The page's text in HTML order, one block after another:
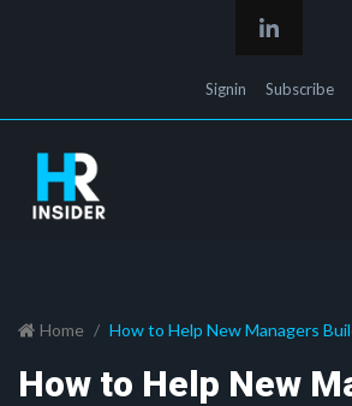
Signin Subscribe
Home
How to Help New Managers
(Without Turning Them Into Mini
How to Help New